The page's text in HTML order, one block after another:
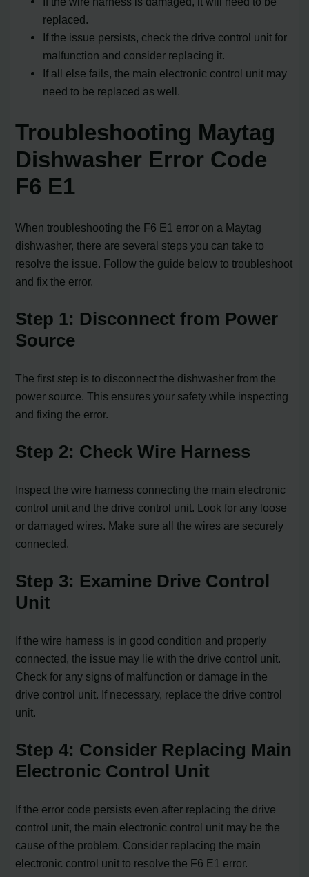
replaced.
If the issue persists, check the drive control unit for
malfunction and consider replacing it.
If all else fails, the main electronic control unit may
need to be replaced as well.
Troubleshooting Maytag
Dishwasher Error Code
F6 E1
When troubleshooting the F6 E1 error on a Maytag
dishwasher, there are several steps you can take to
resolve the issue. Follow the guide below to troubleshoot
and fix the error.
Step 1: Disconnect from Power
Source
The first step is to disconnect the dishwasher from the
power source. This ensures your safety while inspecting
and fixing the error.
Step 2: Check Wire Harness
Inspect the wire harness connecting the main electronic
control unit and the drive control unit. Look for any loose
or damaged wires. Make sure all the wires are securely
connected.
Step 3: Examine Drive Control
Unit
If the wire harness is in good condition and properly
connected, the issue may lie with the drive control unit.
Check for any signs of malfunction or damage in the
drive control unit. If necessary, replace the drive control
unit.
Step 4: Consider Replacing Main
Electronic Control Unit
If the error code persists even after replacing the drive
control unit, the main electronic control unit may be the
cause of the problem. Consider replacing the main
electronic control unit to resolve the F6 E1 error.